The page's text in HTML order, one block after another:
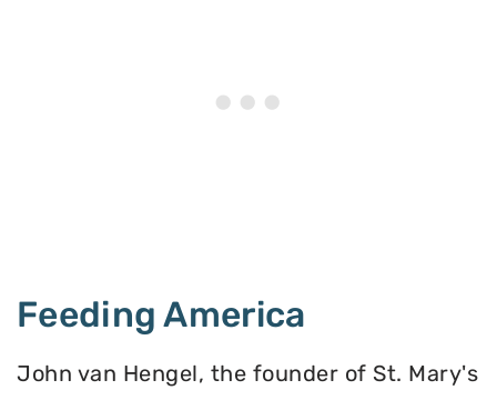
Feeding America
John van Hengel, the founder of St. Mary's